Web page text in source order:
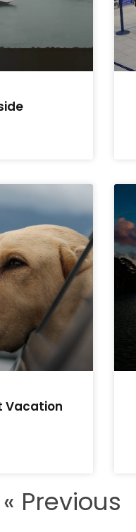
Vacation
« Previous